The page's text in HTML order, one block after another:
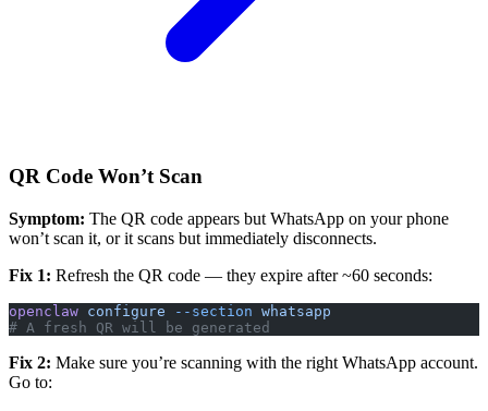
QR Code Won’t Scan
Symptom: The QR code appears but WhatsApp on your phone
won’t scan it, or it scans but immediately disconnects.
Fix 1: Refresh the QR code — they expire after ~60 seconds:
openclaw configure --section whatsapp
# A fresh QR will be generated
Fix 2: Make sure you’re scanning with the right WhatsApp account.
Go to: